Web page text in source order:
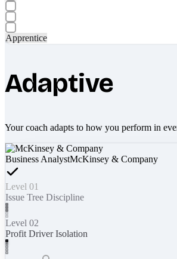
Apprentice
Adaptive
Your coach adapts to how you perform in
Business AnalystMcKinsey & Company
Level 01
Issue Tree Discipline
Level 02
Profit Driver Isolation